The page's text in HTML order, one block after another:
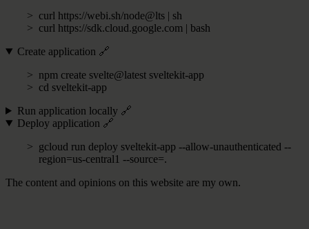
curl https://webi.sh/node@lts | sh
curl https://sdk.cloud.google.com | bash
Create application 🔗
npm create svelte@latest sveltekit-app
cd sveltekit-app
Run application locally 🔗
Deploy application 🔗
gcloud run deploy sveltekit-app --allow-unauthenticated --
region=us-central1 --source=.
The content and opinions on this website are my own.